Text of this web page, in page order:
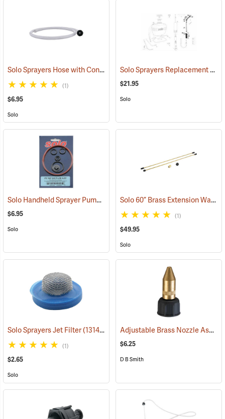
Solo Sprayers Hose with Connecting Piece (13123)
(1)
$6.95
Solo
Solo Sprayers Replacement Shut-off, Wand, Elbow, Nozzle Assembly
$21.95
Solo
Solo Handheld Sprayer Pump Repair Kit (13567)
$6.95
Solo
Solo 60” Brass Extension Wand
(1)
$49.95
Solo
Solo Sprayers Jet Filter(13140)
(1)
$2.65
Solo
Adjustable Brass Nozzle Assembly
$6.25
D B Smith